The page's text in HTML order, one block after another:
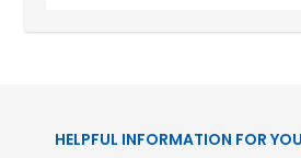
HELPFUL INFORMATION FOR